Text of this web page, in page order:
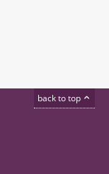
back to top